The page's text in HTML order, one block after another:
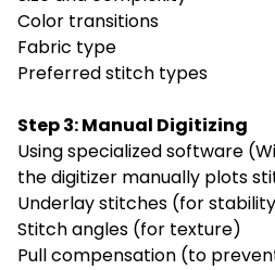
Color transitions
Fabric type
Preferred stitch types
Step 3: Manual Digitizing
Using specialized software
the digitizer manually plots
Underlay stitches (for
Stitch angles (for texture)
Pull compensation (to